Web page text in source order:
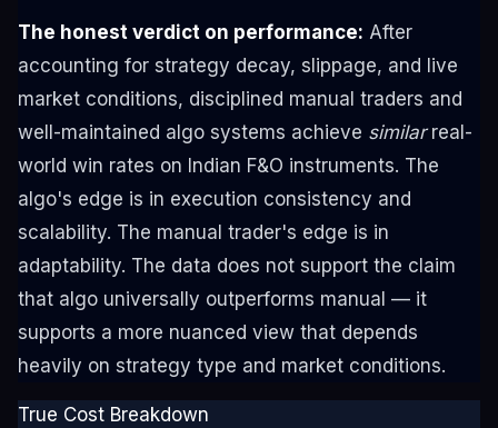
The honest verdict on performance: After
accounting for strategy decay, slippage, and live
market conditions, disciplined manual traders and
well-maintained algo systems achieve similarreal-
world win rates on Indian F&O instruments. The
algo's edge is in execution consistency and
scalability. The manual trader's edge is in
adaptability. The data does not support the claim
that algo universally outperforms manual — it
supports a more nuanced view that depends
heavily on strategy type and market conditions.
True Cost Breakdown